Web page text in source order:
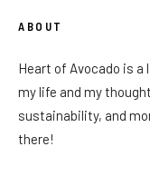
ABOUT
Heart of Avocado is
my life and my
sustainability, and
there!